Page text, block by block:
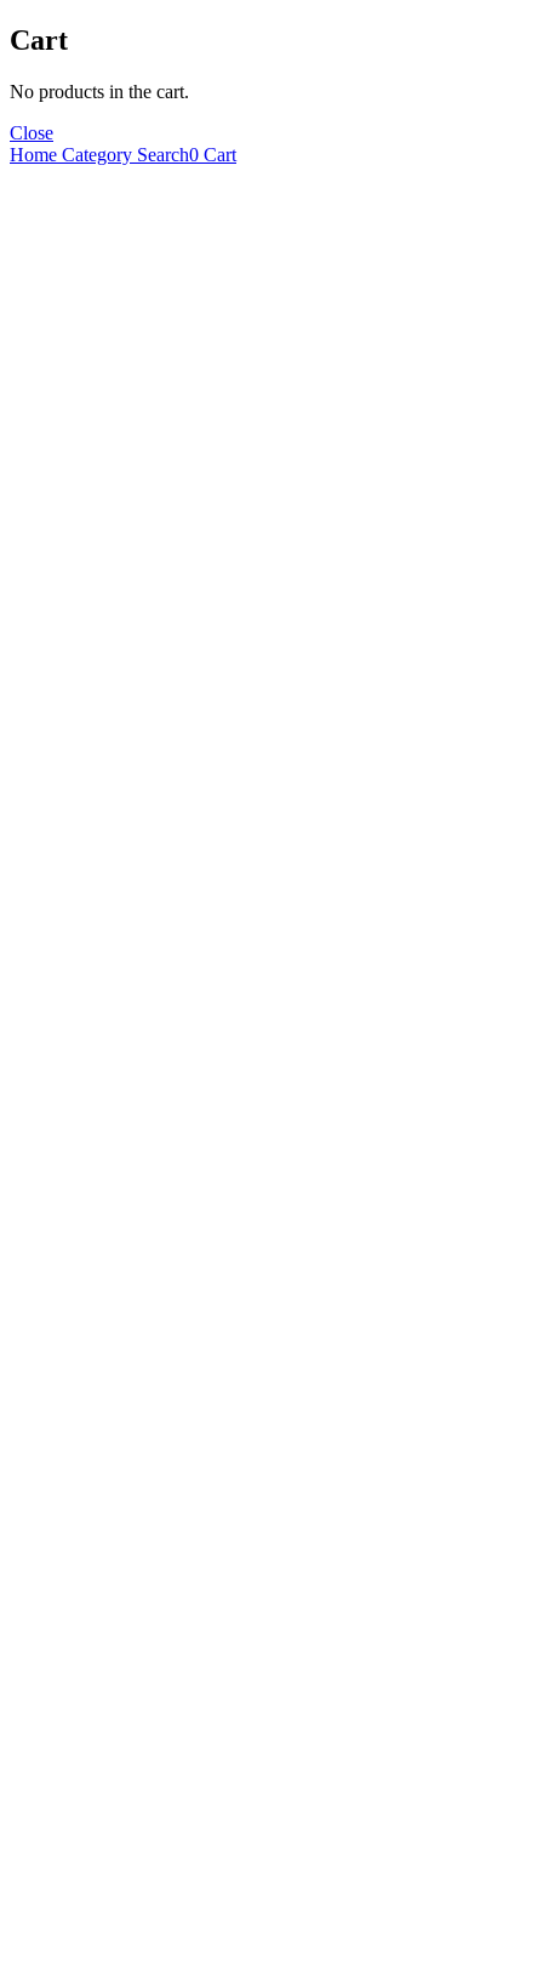
Cart
No products in the cart.
Close
Home Category Search0 Cart